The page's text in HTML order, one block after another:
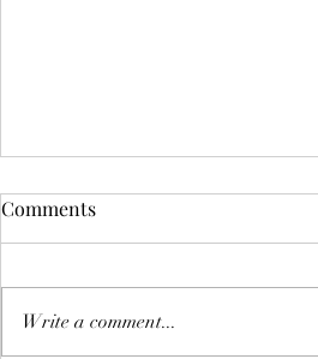
Mistletoes
It's me guys. Life has been very busy
breath. It's the day...
Comments
Write a comment...